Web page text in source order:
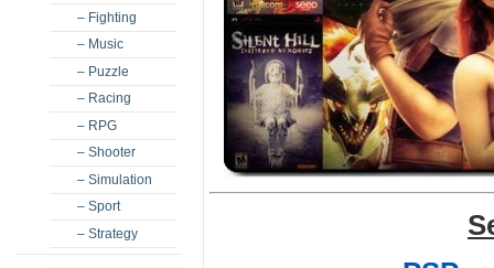
– Fighting
– Music
– Puzzle
– Racing
– RPG
– Shooter
– Simulation
– Sport
– Strategy